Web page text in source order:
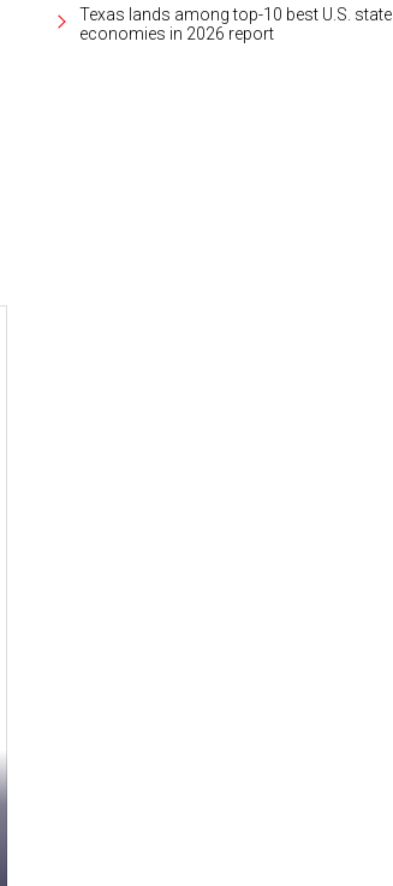
Texas lands among top-10 best U.S. state
economies in 2026 report